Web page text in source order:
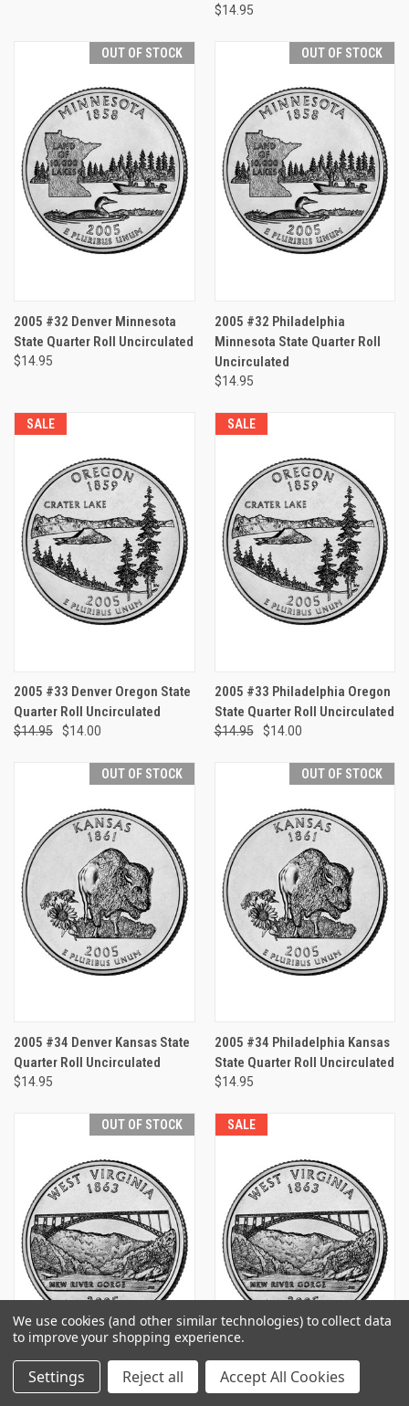
$14.95
OUT OF STOCK
2005 #32 Denver Minnesota
State Quarter Roll Uncirculated
$14.95
OUT OF STOCK
2005 #32 Philadelphia
Minnesota State Quarter Roll
Uncirculated
$14.95
SALE
2005 #33 Denver Oregon State
Quarter Roll Uncirculated
$14.95 $14.00
SALE
2005 #33 Philadelphia Oregon
State Quarter Roll Uncirculated
$14.95 $14.00
OUT OF STOCK
2005 #34 Denver Kansas State
Quarter Roll Uncirculated
$14.95
OUT OF STOCK
2005 #34 Philadelphia Kansas
State Quarter Roll Uncirculated
$14.95
OUT OF STOCK
2005 #35 Denver West Virginia
SALE
2005 #35 Philadelphia West
We use cookies (and other similar technologies) to collect data
to improve your shopping experience.
Settings Reject all Accept All Cookies